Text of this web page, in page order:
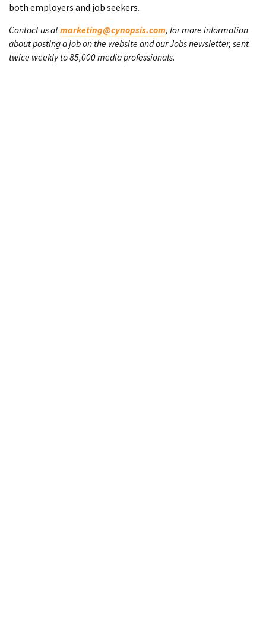
both employers and job seekers.
Contact us atmarketing@cynopsis.com, for more information
about posting a job on the website and our Jobs newsletter, sent
twice weekly to 85,000 media professionals.